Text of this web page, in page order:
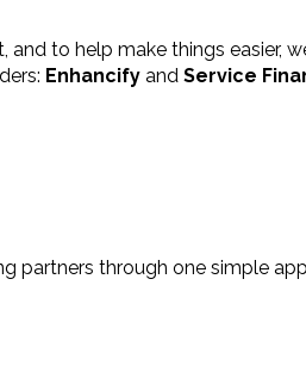
to help make things easier,
Enhancify and Service
through one simple